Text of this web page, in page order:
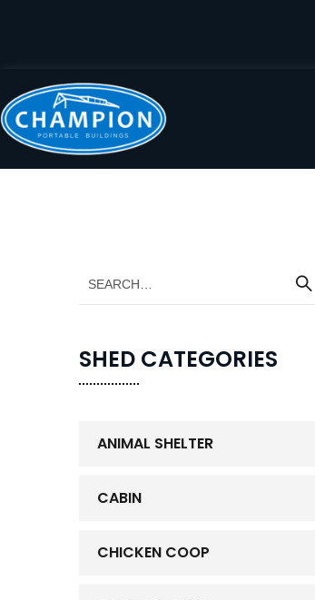
SHED CATEGORIES
ANIMAL SHELTER
CABIN
CHICKEN COOP